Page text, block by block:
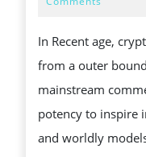
HOW
IS
THE
In Recent age,
from a outer
mainstream
potency to inspire
and worldly